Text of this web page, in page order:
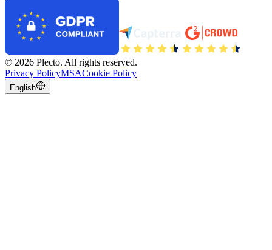
© 2026 Plecto. All rights reserved.
Privacy PolicyMSACookie Policy
English